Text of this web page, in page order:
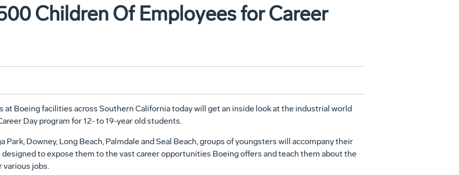
Children Of Employees for Career
at Boeing facilities across Southern California today will get an inside look at the industrial world
Day program for 12- to 19-year old students.
Park, Downey, Long Beach, Palmdale and Seal Beach, groups of youngsters will accompany their
to expose them to the vast career opportunities Boeing offers and teach them about the
various jobs.